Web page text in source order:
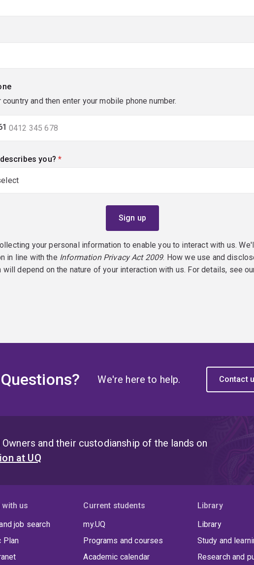
and then enter your mobile phone number.
you? (required)
your personal information to enable you to interact with us.
in line with the Information Privacy Act 2009. How we use and
will depend on the nature of your interaction with us. For details, see
Questions? We're here to help. Contact
and their custodianship of the lands on
at UQ
us
job search
Plan
Current students
my.UQ
Programs and courses
Academic calendar
Library
Library
Study and
Research and